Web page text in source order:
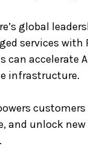
global
services with
accelerate
infrastructure.
and unlock